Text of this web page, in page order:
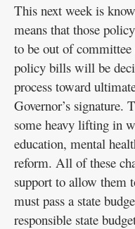
This next week is
means that those
to be out of
policy bills will be
process toward
Governor’s signature.
some heavy lifting in
education, mental
reform. All of these
support to allow them
must pass a state
responsible state